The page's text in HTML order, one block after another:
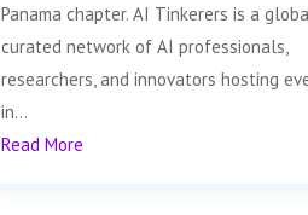
Panama chapter. AI Tinkerers is a
curated network of AI professionals,
researchers, and innovators hosting
in...
Read More